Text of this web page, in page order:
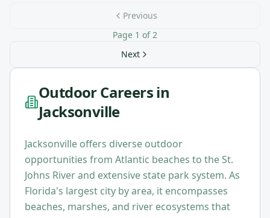
Previous
Page 1 of2
Next
Outdoor Careers in
Jacksonville
Jacksonville offers diverse outdoor
opportunities from Atlantic beaches to the St.
Johns River and extensive state park system. As
Florida's largest city by area, it encompasses
beaches, marshes, and river ecosystems that